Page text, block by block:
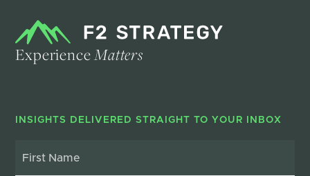
ExperienceMatters
INSIGHTS DELIVERED STRAIGHT TO YOUR INBOX